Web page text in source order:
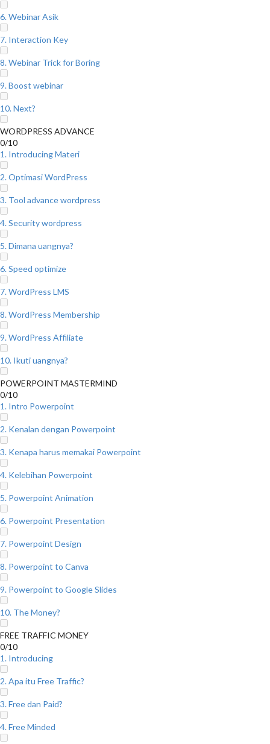
6. Webinar Asik
7. Interaction Key
8. Webinar Trick for Boring
9. Boost webinar
10. Next?
WORDPRESS ADVANCE
0/10
1. Introducing Materi
2. Optimasi WordPress
3. Tool advance wordpress
4. Security wordpress
5. Dimana uangnya?
6. Speed optimize
7. WordPress LMS
8. WordPress Membership
9. WordPress Affiliate
10. Ikuti uangnya?
POWERPOINT MASTERMIND
0/10
1. Intro Powerpoint
2. Kenalan dengan Powerpoint
3. Kenapa harus memakai Powerpoint
4. Kelebihan Powerpoint
5. Powerpoint Animation
6. Powerpoint Presentation
7. Powerpoint Design
8. Powerpoint to Canva
9. Powerpoint to Google Slides
10. The Money?
FREE TRAFFIC MONEY
0/10
1. Introducing
2. Apa itu Free Traffic?
3. Free dan Paid?
4. Free Minded